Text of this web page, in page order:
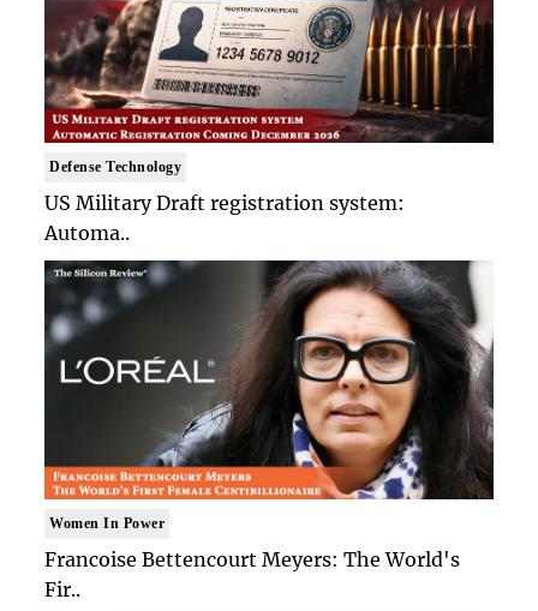
Defense Technology
US Military Draft registration system:
Automa..
Women In Power
Francoise Bettencourt Meyers: The World's
Fir..